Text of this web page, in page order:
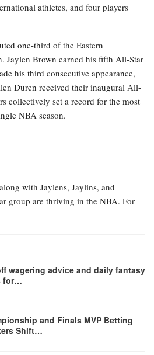
athletes, and four players
one-third of the Eastern
Jaylen Brown earned his fifth All-Star
his third consecutive appearance,
Duren received their inaugural All-
collectively set a record for the most
NBA season.
with Jaylens, Jaylins, and
group are thriving in the NBA. For
wagering advice and daily fantasy
for…
and Finals MVP Betting
Shift…